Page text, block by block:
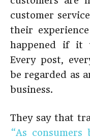
customer
their
happened if it
Every post,
be regarded as
business.
They say that
“As